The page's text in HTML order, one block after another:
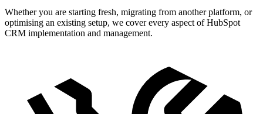
Whether you are starting fresh, migrating from another platform, or
optimising an existing setup, we cover every aspect of HubSpot
CRM implementation and management.